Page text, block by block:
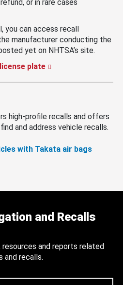
or in rare cases
you can access recall
manufacturer conducting the
yet on NHTSA’s site.
plate
high-profile recalls and offers
and address vehicle recalls.
with Takata air bags
and Recalls
and reports related
and recalls.